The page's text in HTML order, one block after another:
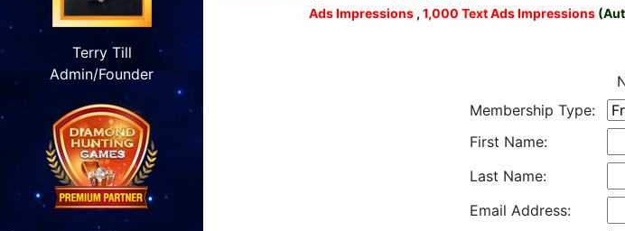
Terry Till
Admin/Founder
Ads Impressions , 1,000 Text Ads Impressions
Membership Type:
First Name:
Last Name:
Email Address: